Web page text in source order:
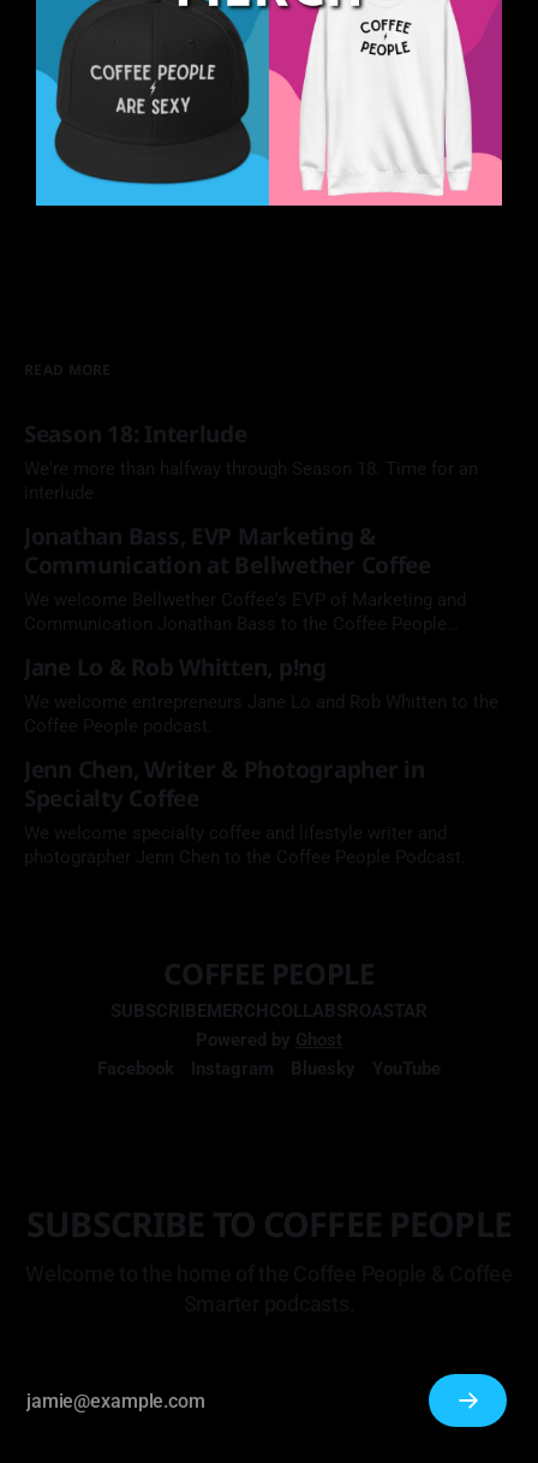
READ MORE
Season 18: Interlude
We're more than halfway through Season 18. Time for an
interlude.
Jonathan Bass, EVP Marketing &
Communication at Bellwether Coffee
We welcome Bellwether Coffee's EVP of Marketing and
Communication Jonathan Bass to the Coffee People
Jane Lo & Rob Whitten, p!ng
We welcome entrepreneurs Jane Lo and Rob Whitten to the
Coffee People podcast.
Jenn Chen, Writer & Photographer in
Specialty Coffee
We welcome specialty coffee and lifestyle writer and
photographer Jenn Chen to the Coffee People Podcast.
COFFEE PEOPLE
SUBSCRIBEMERCHCOLLABSROASTAR
Powered by Ghost
Facebook
Instagram Bluesky YouTube
SUBSCRIBE TO COFFEE PEOPLE